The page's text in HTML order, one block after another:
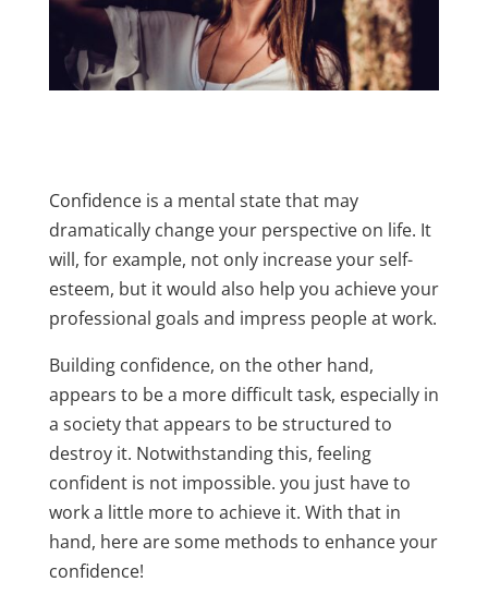
Confidence is a mental state that may
dramatically change your perspective on life. It
will, for example, not only increase your self-
esteem, but it would also help you achieve your
professional goals and impress people at work.
Building confidence, on the other hand,
appears to be a more difficult task, especially in
a society that appears to be structured to
destroy it. Notwithstanding this, feeling
confident is not impossible. you just have to
work a little more to achieve it. With that in
hand, here are some methods to enhance your
confidence!